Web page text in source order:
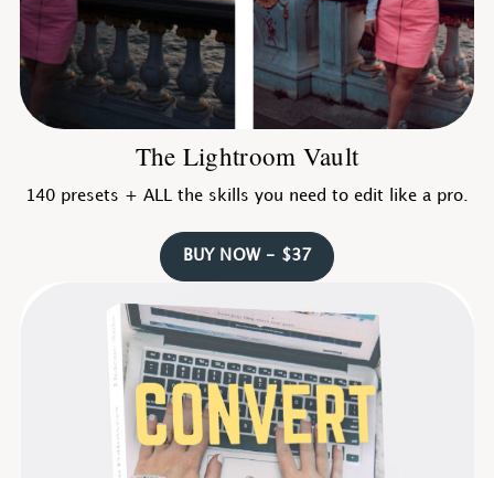
The Lightroom Vault
140 presets + ALL the skills you need to edit like a pro.
BUY NOW - $37